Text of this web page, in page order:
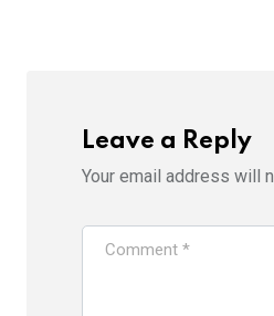
Leave a Reply
Your email address will